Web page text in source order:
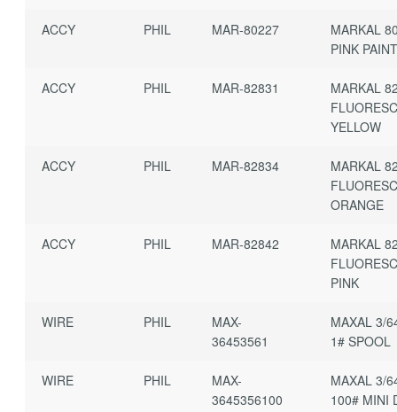
ACCY PHIL MAR-80227
MARKAL
PINK
ACCY PHIL MAR-82831
MARKAL
YELLOW
ACCY PHIL MAR-82834
MARKAL
ORANGE
ACCY PHIL MAR-82842
MARKAL
PINK
WIRE PHIL
MAX-
36453561
MAXAL 3/
1# SPOOL
WIRE PHIL
MAX-
3645356100
MAXAL 3/
100# MINI